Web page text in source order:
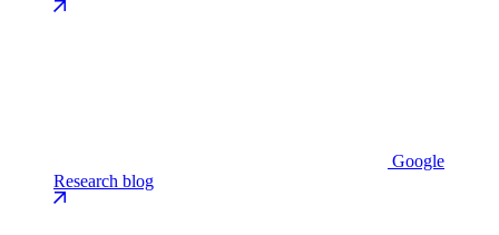
Google
Research blog